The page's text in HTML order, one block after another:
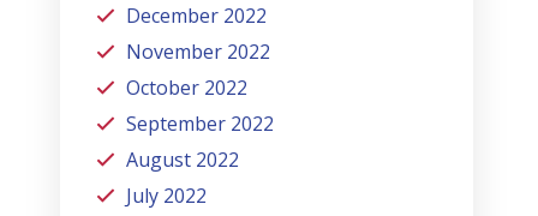
December 2022
November 2022
October 2022
September 2022
August 2022
July 2022